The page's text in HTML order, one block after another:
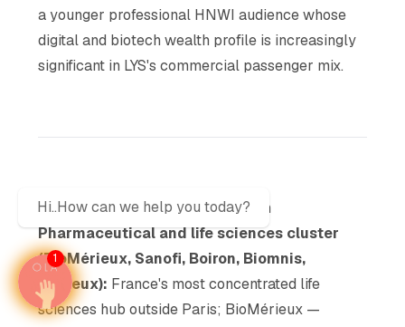
a younger professional HNWI audience whose
digital and biotech wealth profile is increasingly
significant in LYS's commercial passenger mix.
Business and Industrial Ecosystem
Pharmaceutical and life sciences cluster
(BioMérieux, Sanofi, Boiron, Biomnis,
Mérieux): France's most concentrated life
sciences hub outside Paris; BioMérieux —
Hi..How can we help you today?
1